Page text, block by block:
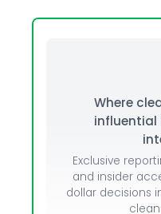
Where
influential
Exclusive
and insider
dollar decisions